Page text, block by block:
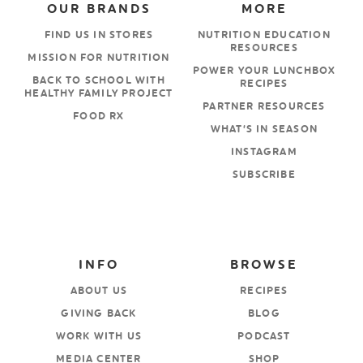
MORE
NUTRITION EDUCATION
RESOURCES
POWER YOUR LUNCHBOX
RECIPES
PARTNER RESOURCES
WHAT’S IN SEASON
INSTAGRAM
SUBSCRIBE
OUR BRANDS
FIND US IN STORES
MISSION FOR NUTRITION
BACK TO SCHOOL WITH
HEALTHY FAMILY PROJECT
FOOD RX
BROWSE
RECIPES
BLOG
PODCAST
SHOP
INFO
ABOUT US
GIVING BACK
WORK WITH US
MEDIA CENTER